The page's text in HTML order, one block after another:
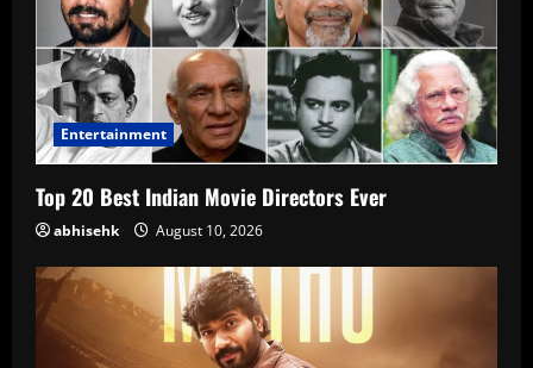
Entertainment
Top 20 Best Indian Movie Directors Ever
abhisehk August 10, 2026